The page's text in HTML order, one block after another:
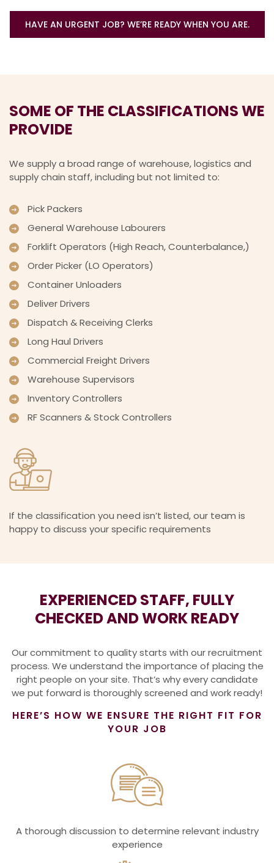
HAVE AN URGENT JOB? WE’RE READY WHEN YOU ARE.
SOME OF THE CLASSIFICATIONS WE
PROVIDE
We supply a broad range of warehouse, logistics and
supply chain staff, including but not limited to:
Pick Packers
General Warehouse Labourers
Forklift Operators (High Reach, Counterbalance,)
Order Picker (LO Operators)
Container Unloaders
Deliver Drivers
Dispatch & Receiving Clerks
Long Haul Drivers
Commercial Freight Drivers
Warehouse Supervisors
Inventory Controllers
RF Scanners & Stock Controllers
If the classification you need isn’t listed, our team is
happy to discuss your specific requirements
EXPERIENCED STAFF, FULLY
CHECKED AND WORK READY
Our commitment to quality starts with our recruitment
process. We understand the importance of placing the
right people on your site. That’s why every candidate
we put forward is thoroughly screened and work ready!
HERE’S HOW WE ENSURE THE RIGHT FIT FOR
YOUR JOB
A thorough discussion to determine relevant industry
experience